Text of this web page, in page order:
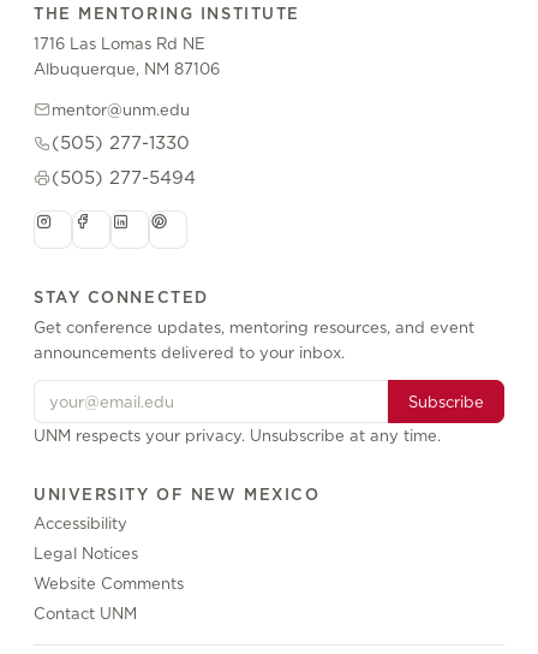
THE MENTORING INSTITUTE
1716 Las Lomas Rd NE
Albuquerque, NM 87106
mentor@unm.edu
(505) 277-1330
(505) 277-5494
STAY CONNECTED
Get conference updates, mentoring resources, and event
announcements delivered to your inbox.
Subscribe
UNM respects your privacy. Unsubscribe at any time.
UNIVERSITY OF NEW MEXICO
Accessibility
Legal Notices
Website Comments
Contact UNM